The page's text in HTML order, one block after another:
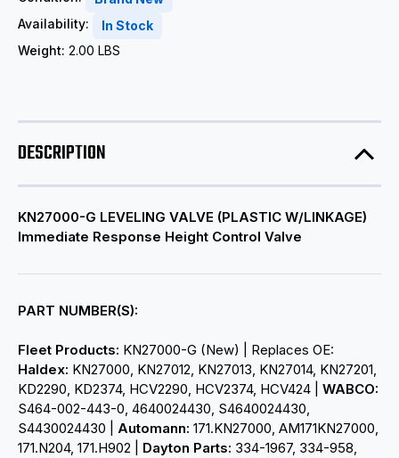
Availability:
In Stock
Weight: 2.00 LBS
DESCRIPTION
KN27000-G LEVELING VALVE (PLASTIC W/LINKAGE)
Immediate Response Height Control Valve
PART NUMBER(S):
Fleet Products: KN27000-G (New) | Replaces OE:
Haldex: KN27000, KN27012, KN27013, KN27014, KN27201,
KD2290, KD2374, HCV2290, HCV2374, HCV424 | WABCO:
S464-002-443-0, 4640024430, S4640024430,
S4430024430 | Automann: 171.KN27000, AM171KN27000,
171.N204, 171.H902 | Dayton Parts: 334-1967, 334-958,